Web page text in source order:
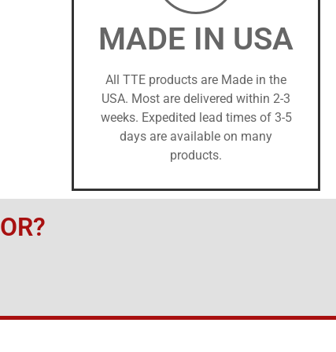
MADE IN USA
All TTE products are Made in the
USA. Most are delivered within 2-3
weeks. Expedited lead times of 3-5
days are available on many
products.